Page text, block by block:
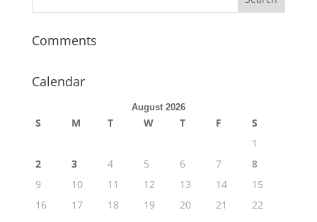
Comments
Calendar
August 2026
S M T W T F
S
1
2
3 4 5 6 7
8
9
10 11 12 13 14
15
16
17 18 19 20 21
22